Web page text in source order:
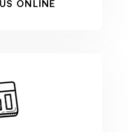
ONLINE